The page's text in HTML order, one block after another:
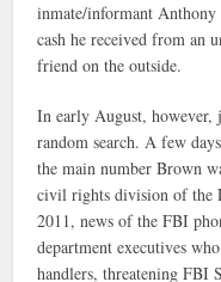
inmate/informant
cash he received from an
friend on the outside.
In early August, however,
random search. A few
the main number Brown
civil rights division of the
2011, news of the FBI
department executives
handlers, threatening FBI